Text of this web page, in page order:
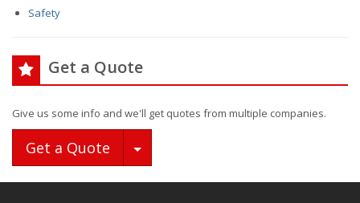
Safety
Get a Quote
Give us some info and we'll get quotes from multiple companies.
Get a Quote Toggle Dropdown